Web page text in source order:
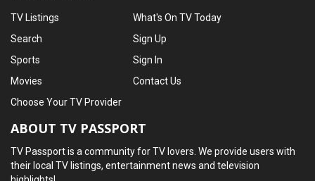
TV Listings
Search
Sports
Movies
What's On TV Today
Sign Up
Sign In
Contact Us
Choose Your TV Provider
ABOUT TV PASSPORT
TV Passport is a community for TV lovers. We provide users with
their local TV listings, entertainment news and television